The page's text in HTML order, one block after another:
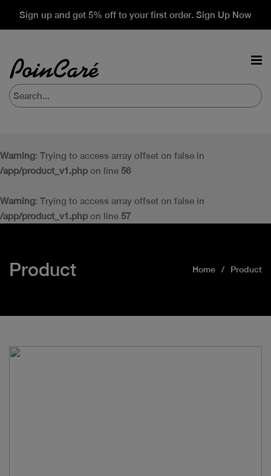
Sign up and get 5% off to your first order. Sign Up Now
Warning: Trying to access array offset on false in
/app/product_v1.php on line 56
Warning: Trying to access array offset on false in
/app/product_v1.php on line 57
Product Home Product